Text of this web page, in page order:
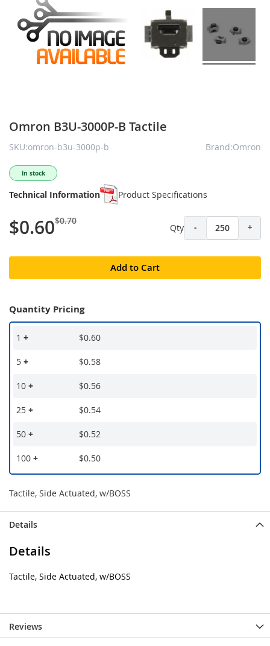
Omron B3U-3000P-B Tactile
SKU:omron-b3u-3000p-b Brand:Omron
In stock
Technical Information Product Specifications
$0.60$0.70
Qty - +
Add to Cart
Quantity Pricing
1 + $0.60
5 + $0.58
10 + $0.56
25 + $0.54
50 + $0.52
100 + $0.50
Tactile, Side Actuated, w/BOSS
Details
Details
Tactile, Side Actuated, w/BOSS
Reviews